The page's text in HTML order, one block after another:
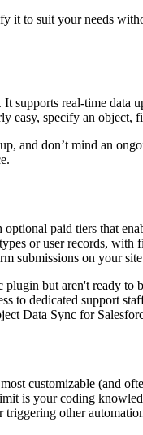
it to suit your needs
supports real-time
easy, specify an object,
and don’t mind an
paid tiers that
or user records,
on your
but aren't ready
to dedicated support
Data Sync for
customizable (and
is your coding
other